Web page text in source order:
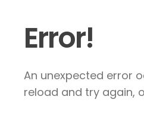
Error!
An unexpected error
reload and try again,